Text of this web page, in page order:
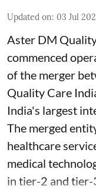
Updated on: 03 Jul
Aster DM
commenced
of the merger
Quality Care
India's largest
The merged
healthcare
medical
in tier-2 and tier-